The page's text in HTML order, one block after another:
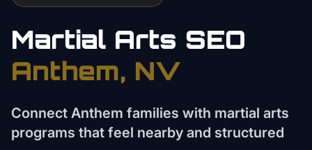
Martial Arts SEO
Anthem, NV
Connect Anthem families with martial arts
programs that feel nearby and structured